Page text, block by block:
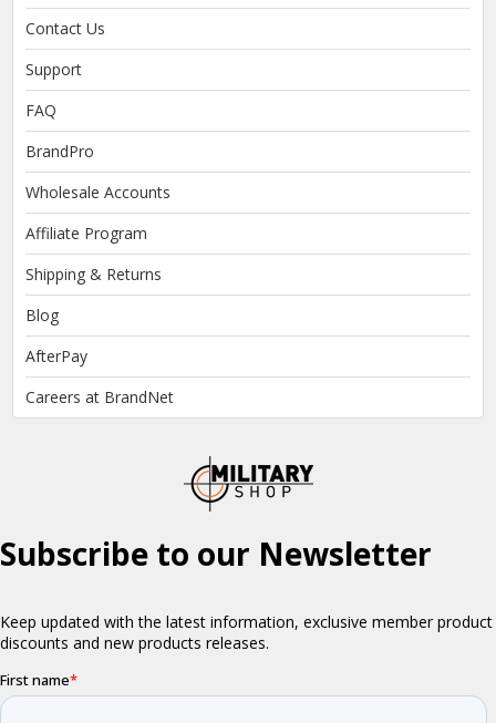
Contact Us
Support
FAQ
BrandPro
Wholesale Accounts
Affiliate Program
Shipping & Returns
Blog
AfterPay
Careers at BrandNet